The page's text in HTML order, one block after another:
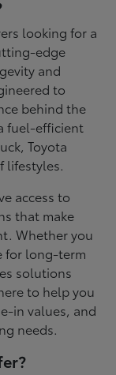
looking for a
edge
and
to
behind the
fuel-efficient
Toyota
lifestyles.
access to
that make
Whether you
for long-term
solutions
to help you
in values, and
needs.